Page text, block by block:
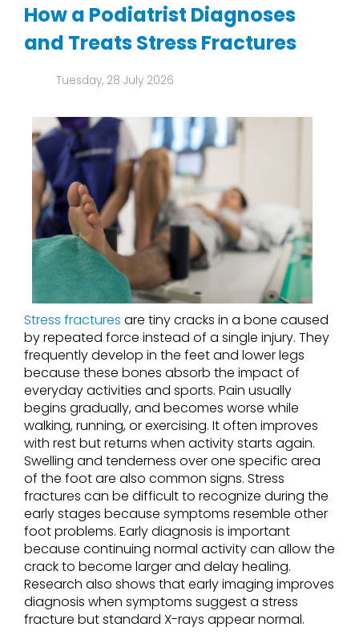
How a Podiatrist Diagnoses
and Treats Stress Fractures
Tuesday, 28 July 2026
Stress fractures are tiny cracks in a bone caused
by repeated force instead of a single injury. They
frequently develop in the feet and lower legs
because these bones absorb the impact of
everyday activities and sports. Pain usually
begins gradually, and becomes worse while
walking, running, or exercising. It often improves
with rest but returns when activity starts again.
Swelling and tenderness over one specific area
of the foot are also common signs. Stress
fractures can be difficult to recognize during the
early stages because symptoms resemble other
foot problems. Early diagnosis is important
because continuing normal activity can allow the
crack to become larger and delay healing.
Research also shows that early imaging improves
diagnosis when symptoms suggest a stress
fracture but standard X-rays appear normal.